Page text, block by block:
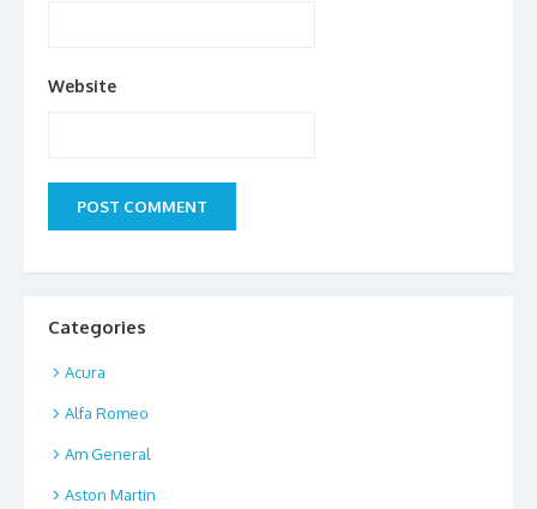
Website
Categories
Acura
Alfa Romeo
Am General
Aston Martin